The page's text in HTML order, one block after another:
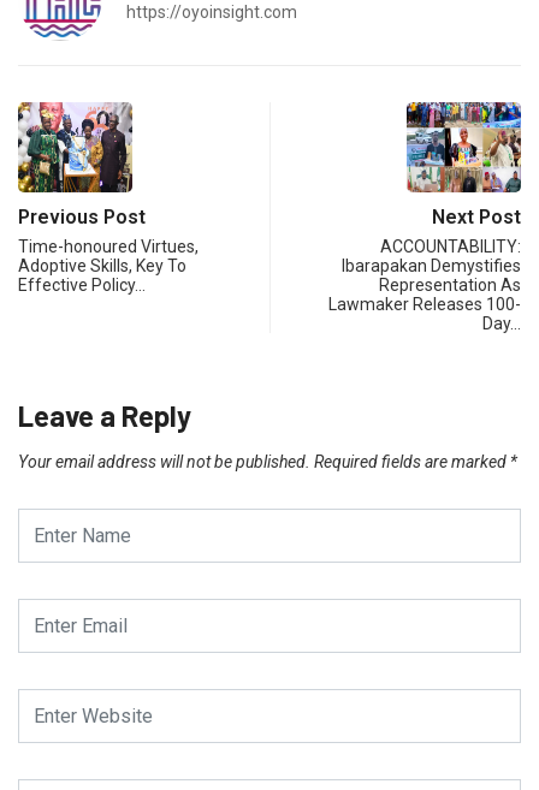
https://oyoinsight.com
Previous Post
Time-honoured Virtues,
Adoptive Skills, Key To
Effective Policy…
Next Post
ACCOUNTABILITY:
Ibarapakan Demystifies
Representation As
Lawmaker Releases 100-
Day…
Leave a Reply
Your email address will not be published. Required fields are marked *